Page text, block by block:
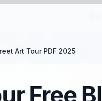
Art Tour PDF 2025
Free